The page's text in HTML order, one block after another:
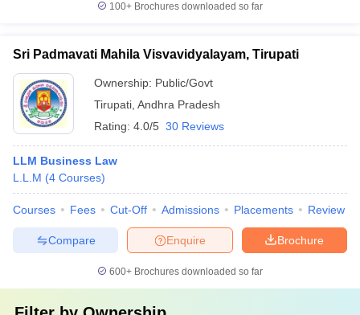
100+ Brochures downloaded so far
Sri Padmavati Mahila Visvavidyalayam, Tirupati
Ownership: Public/Govt
Tirupati Andhra Pradesh
Rating: 4.0/5 30 Reviews
LLM Business Law
L.L.M (4 Courses)
Courses Fees Cut-Off Admissions Placements Review
Brochure
Enquire
Compare
600+ Brochures downloaded so far